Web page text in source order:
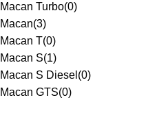
Macan Turbo(0)
Macan(3)
Macan T(0)
Macan S(1)
Macan S Diesel (0)
Macan GTS(0)